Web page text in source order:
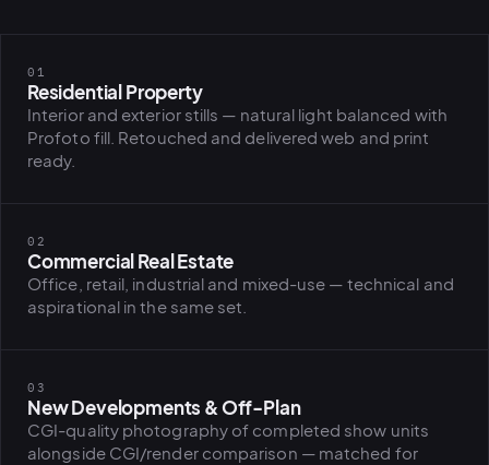
PLATFORMS
01
Residential Property
Interior and exterior stills — natural light balanced with
Profoto fill. Retouched and delivered web and print
ready.
02
Commercial Real Estate
Office, retail, industrial and mixed-use — technical and
aspirational in the same set.
03
New Developments & Off-Plan
CGI-quality photography of completed show units
alongside CGI/render comparison — matched for